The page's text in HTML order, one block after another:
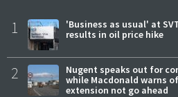
1
'Business as usual' at
results in oil price hike
2
Nugent speaks out for
while Macdonald warns
extension not go ahead